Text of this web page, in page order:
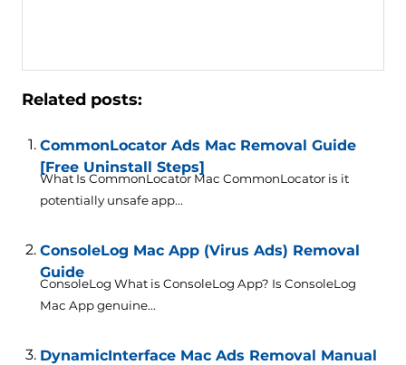
Related posts:
CommonLocator Ads Mac Removal Guide
[Free Uninstall Steps]
What Is CommonLocator Mac CommonLocator is it
potentially unsafe app...
ConsoleLog Mac App (Virus Ads) Removal
Guide
ConsoleLog What is ConsoleLog App? Is ConsoleLog
Mac App genuine...
DynamicInterface Mac Ads Removal Manual